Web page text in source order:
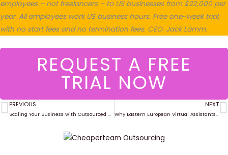
employees – not freelancers – to US businesses from $22,000 per
year. All employees work US business hours. Free one-week trial,
with no start fees and no termination fees. CEO: Jack Lamm.
REQUEST A FREE
TRIAL NOW
Prev
PREVIOUS
Scaling Your Business with Outsourced Project Management in 2025
NEXT
Why Eastern European Virtual Assistants Are a Smart Choice for US Companies